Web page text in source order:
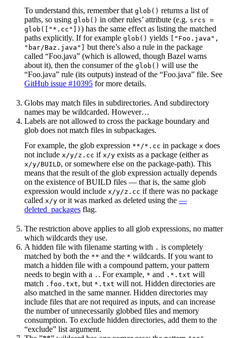
To understand this, remember that glob() returns a list of
paths, so using glob() in other rules’ attribute (e.g. srcs =
glob(["*.cc"]) ) has the same effect as listing the matched
paths explicitly. If for example glob() yields ["Foo.java",
"bar/Baz.java"] but there’s also a rule in the package
called “Foo.java” (which is allowed, though Bazel warns
about it), then the consumer of the glob() will use the
“Foo.java” rule (its outputs) instead of the “Foo.java” file. See
GitHub issue #10395 for more details.
Globs may match files in subdirectories. And subdirectory
names may be wildcarded. However…
Labels are not allowed to cross the package boundary and
glob does not match files in subpackages.
For example, the glob expression **/*.cc in package x does
not include x/y/z.cc if x/y exists as a package (either as
x/y/BUILD, or somewhere else on the package-path). This
means that the result of the glob expression actually depends
on the existence of BUILD files — that is, the same glob
expression would include x/y/z.cc if there was no package
called x/y or it was marked as deleted using the —
deleted_packages flag.
The restriction above applies to all glob expressions, no matter
which wildcards they use.
A hidden file with filename starting with . is completely
matched by both the ** and the * wildcards. If you want to
match a hidden file with a compound pattern, your pattern
needs to begin with a . . For example, * and .*.txt will
match .foo.txt, but *.txt will not. Hidden directories are
also matched in the same manner. Hidden directories may
include files that are not required as inputs, and can increase
the number of unnecessarily globbed files and memory
consumption. To exclude hidden directories, add them to the
“exclude” list argument.